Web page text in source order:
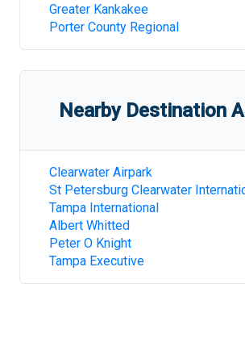
Greater Kankakee
Porter County Regional
Nearby Destination
Clearwater Airpark
St Petersburg Clearwater
Tampa International
Albert Whitted
Peter O Knight
Tampa Executive